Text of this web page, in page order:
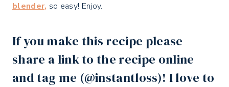
blender, so easy! Enjoy.
If you make this recipe please
share a link to the recipe online
and tag me (@instantloss)! I love to